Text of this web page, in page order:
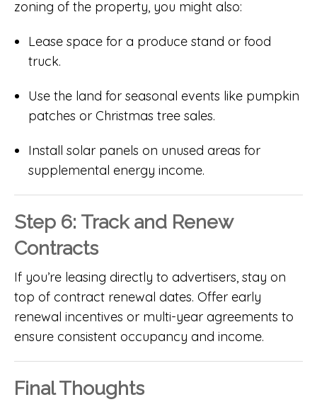
zoning of the property, you might also:
Lease space for a produce stand or food
truck.
Use the land for seasonal events like pumpkin
patches or Christmas tree sales.
Install solar panels on unused areas for
supplemental energy income.
Step 6: Track and Renew
Contracts
If you’re leasing directly to advertisers, stay on
top of contract renewal dates. Offer early
renewal incentives or multi-year agreements to
ensure consistent occupancy and income.
Final Thoughts